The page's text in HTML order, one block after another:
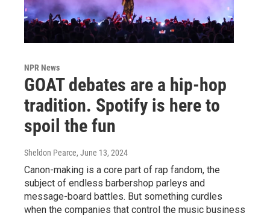
NPR News
GOAT debates are a hip-hop
tradition. Spotify is here to
spoil the fun
Sheldon Pearce, June 13, 2024
Canon-making is a core part of rap fandom, the
subject of endless barbershop parleys and
message-board battles. But something curdles
when the companies that control the music business